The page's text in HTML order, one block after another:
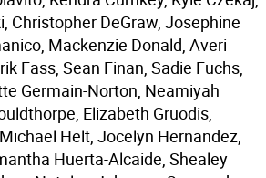
Christopher DeGraw, Josephine
Mackenzie Donald, Averi
Fass, Sean Finan, Sadie Fuchs,
Germain-Norton, Neamiyah
Elizabeth Gruodis,
Helt, Jocelyn Hernandez,
Huerta-Alcaide, Shealey